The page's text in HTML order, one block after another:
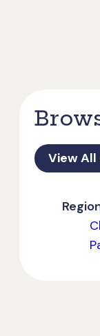
View All